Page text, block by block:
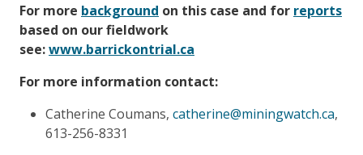
For more background on this case and for reports
based on our fieldwork
see:www.barrickontrial.ca
For more information contact:
Catherine Coumans, catherine@miningwatch.ca,
613-256-8331